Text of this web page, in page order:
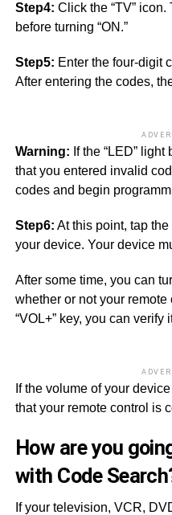
Step4: Click the “TV”
before turning “ON.”
Step5: Enter the four-digit
After entering the codes,
Warning: If the “LED”
that you entered invalid
codes and begin
Step6: At this point, tap the
your device. Your device
After some time, you can
whether or not your
“VOL+” key, you can verify
If the volume of your
that your remote control is
How are you
with Code
If your television, VCR,